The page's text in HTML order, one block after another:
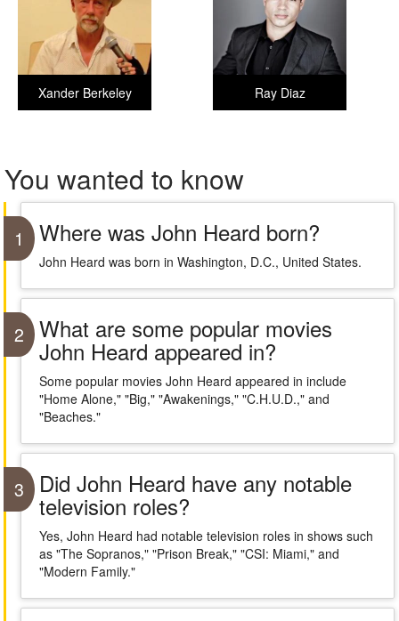
Ray Diaz
Xander Berkeley
You wanted to know
1 Where was John Heard born?
John Heard was born in Washington, D.C., United States.
2 What are some popular movies
John Heard appeared in?
Some popular movies John Heard appeared in include
"Home Alone," "Big," "Awakenings," "C.H.U.D.," and
"Beaches."
3 Did John Heard have any notable
television roles?
Yes, John Heard had notable television roles in shows such
as "The Sopranos," "Prison Break," "CSI: Miami," and
"Modern Family."